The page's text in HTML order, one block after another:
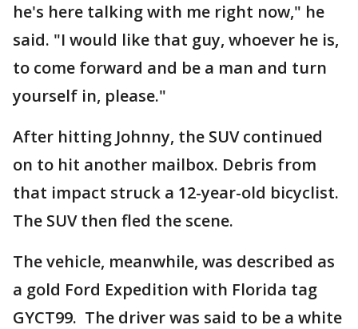
he's here talking with me right now," he
said. "I would like that guy, whoever he is,
to come forward and be a man and turn
yourself in, please."
After hitting Johnny, the SUV continued
on to hit another mailbox. Debris from
that impact struck a 12-year-old bicyclist.
The SUV then fled the scene.
The vehicle, meanwhile, was described as
a gold Ford Expedition with Florida tag
GYCT99. The driver was said to be a white